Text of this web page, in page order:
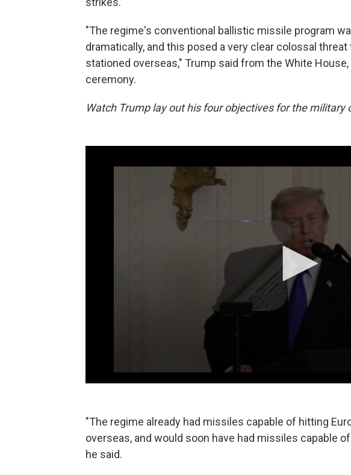
"The regime's conventional ballistic missile program
dramatically, and this posed a very clear colossal
stationed overseas," Trump said from the White
ceremony.
Watch Trump lay out his four objectives for the military
"The regime already had missiles capable of hitting
overseas, and would soon have had missiles capable
he said.